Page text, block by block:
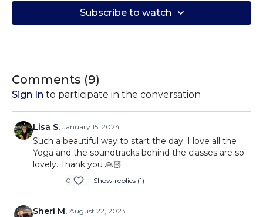
Subscribe to watch
Comments (9)
Sign In to participate in the conversation
Lisa S. January 15, 2024
Such a beautiful way to start the day. I love all the
Yoga and the soundtracks behind the classes are so
lovely. Thank you 🙏🏻
0 Show replies (1)
Sheri M. August 22, 2023